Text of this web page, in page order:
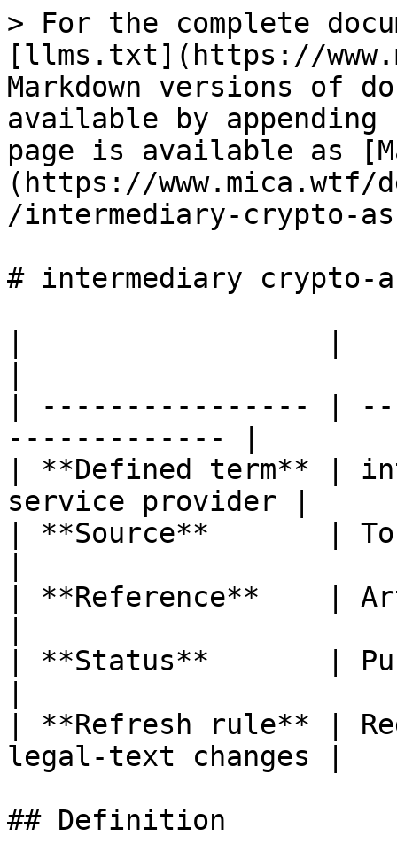
> For the complete
[llms.txt](https://
Markdown versions of
available by
page is available as
(https://
/intermediary-crypto-
# intermediary crypto-
| ---------------- |
------------- |
| **Defined term** |
service provider |
| **Source**       |
| **Reference**    |
| **Status**       |
| **Refresh rule** |
legal-text changes |
## Definition